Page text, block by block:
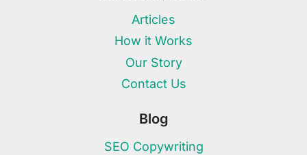
Articles
How it Works
Our Story
Contact Us
Blog
SEO Copywriting